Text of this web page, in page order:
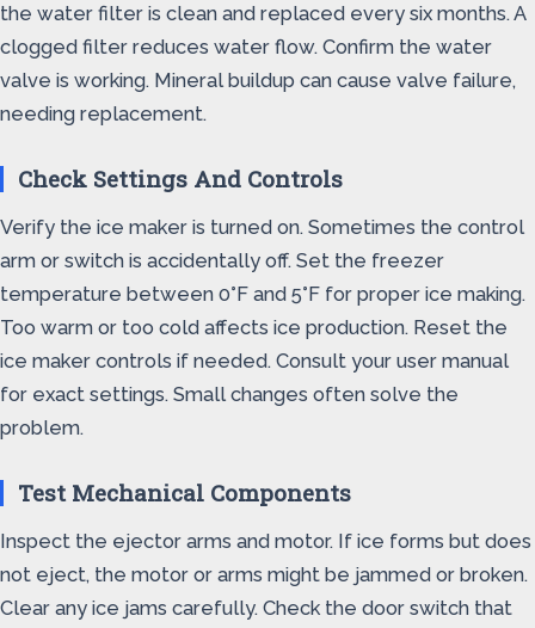
the water filter is clean and replaced every six months. A
clogged filter reduces water flow. Confirm the water
valve is working. Mineral buildup can cause valve failure,
needing replacement.
Check Settings And Controls
Verify the ice maker is turned on. Sometimes the control
arm or switch is accidentally off. Set the freezer
temperature between 0°F and 5°F for proper ice making.
Too warm or too cold affects ice production. Reset the
ice maker controls if needed. Consult your user manual
for exact settings. Small changes often solve the
problem.
Test Mechanical Components
Inspect the ejector arms and motor. If ice forms but does
not eject, the motor or arms might be jammed or broken.
Clear any ice jams carefully. Check the door switch that